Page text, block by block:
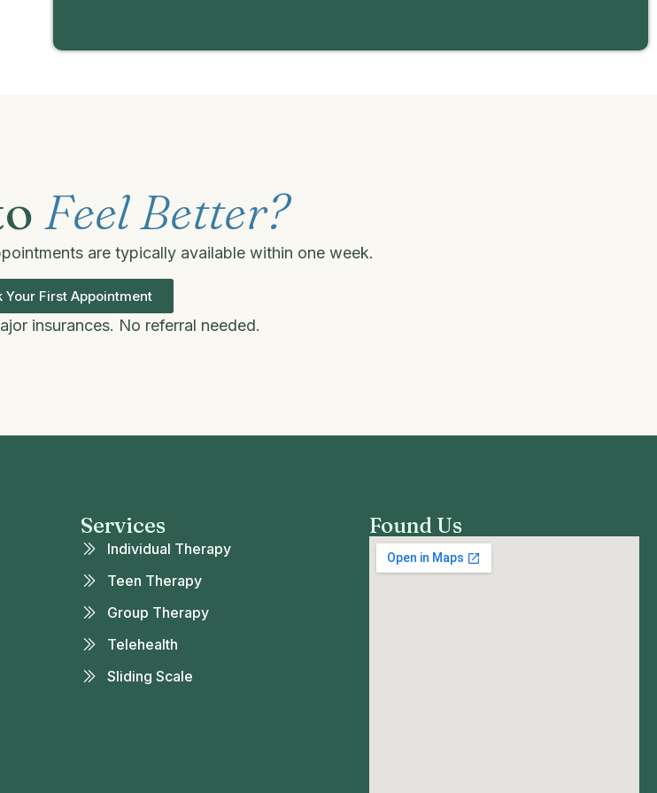
Feel Better?
are typically available within one week.
Your First Appointment
insurances. No referral needed.
Services
Individual Therapy
Teen Therapy
Group Therapy
Telehealth
Sliding Scale
Found Us